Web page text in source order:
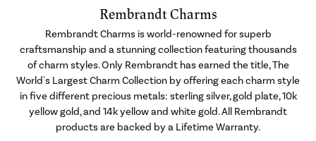
Rembrandt Charms
Rembrandt Charms is world-renowned for superb
craftsmanship and a stunning collection featuring thousands
of charm styles. Only Rembrandt has earned the title, The
World's Largest Charm Collection by offering each charm style
in five different precious metals: sterling silver, gold plate, 10k
yellow gold, and 14k yellow and white gold. All Rembrandt
products are backed by a Lifetime Warranty.